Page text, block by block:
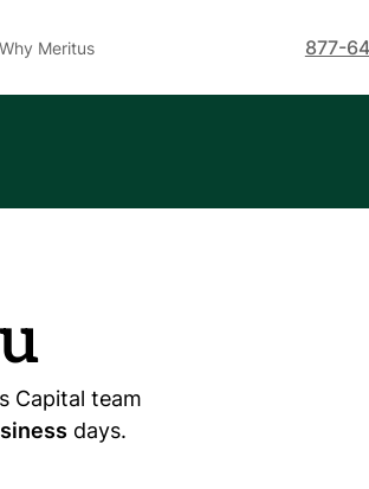
Why Meritus 877-
Capital team
days.